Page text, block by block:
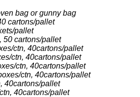
bag or gunny bag
cartons/pallet
pallet
50 cartons/pallet
ctn, 40cartons/pallet
ctn, 40cartons/pallet
ctn, 40cartons/pallet
ctn, 40cartons/pallet
40cartons/pallet
40cartons/pallet